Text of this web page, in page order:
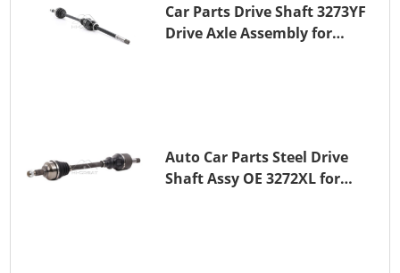
Car Parts Drive Shaft 3273YF
Drive Axle Assembly for
Auto Car Parts Steel Drive
Shaft Assy OE 3272XL for